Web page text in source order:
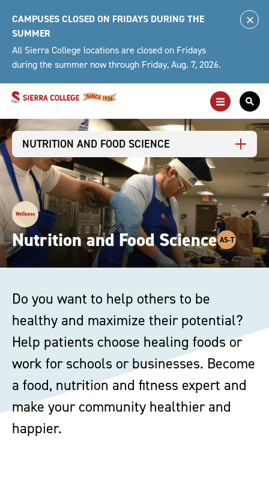
content
CAMPUSES CLOSED ON FRIDAYS DURING THE
SUMMER
All Sierra College locations are closed on Fridays
during the summer now through Friday, Aug. 7, 2026.
Toggle
Main
Navigation
NUTRITION AND FOOD SCIENCE
Nutrition and Food Science AS-T
Do you want to help others to be
healthy and maximize their potential?
Help patients choose healing foods or
work for schools or businesses. Become
a food, nutrition and fitness expert and
make your community healthier and
happier.